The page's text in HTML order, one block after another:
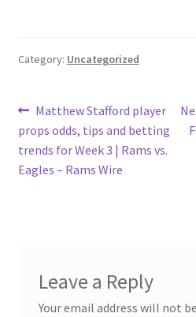
Category: Uncategorized
Post
navigation
Previous
post:
Matthew Stafford player
props odds, tips and betting
trends for Week 3 | Rams vs.
Eagles – Rams Wire
Leave a Reply
Your email address will not